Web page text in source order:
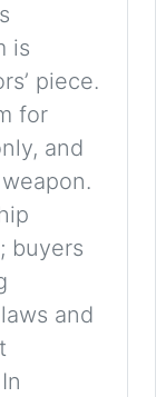
is
piece.
for
and
buyers
and